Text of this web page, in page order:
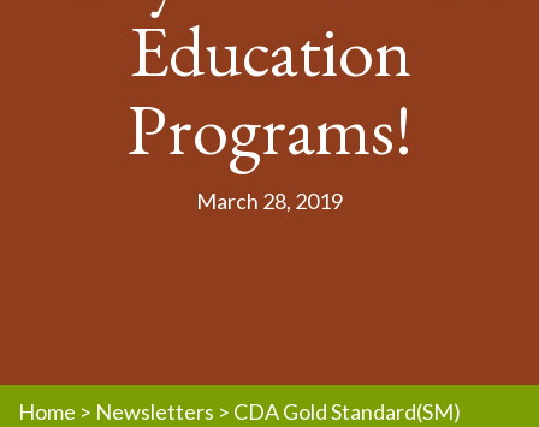
Education
Programs!
March 28, 2019
Home > Newsletters > CDA Gold Standard(SM)